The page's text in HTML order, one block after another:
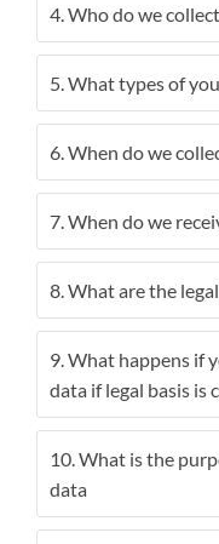
4. Who do we
5. What types of
6. When do we
7. When do we
8. What are the
9. What happens if
data if legal basis is
10. What is the
data